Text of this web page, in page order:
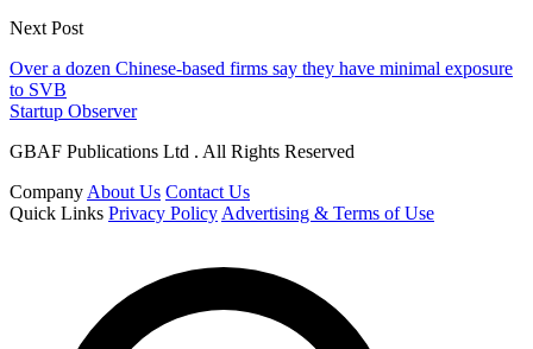
Next Post
Over a dozen Chinese-based firms say they have minimal exposure
to SVB
Startup Observer
GBAF Publications Ltd . All Rights Reserved
Company About Us Contact Us
Quick Links Privacy Policy Advertising & Terms of Use